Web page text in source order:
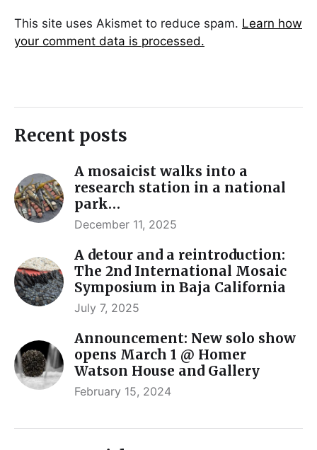
This site uses Akismet to reduce spam. Learn how
your comment data is processed.
Recent posts
A mosaicist walks into a
research station in a national
park…
December 11, 2025
A detour and a reintroduction:
The 2nd International Mosaic
Symposium in Baja California
July 7, 2025
Announcement: New solo show
opens March 1 @ Homer
Watson House and Gallery
February 15, 2024